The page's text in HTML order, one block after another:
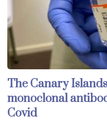
The Canary
monoclonal
Covid